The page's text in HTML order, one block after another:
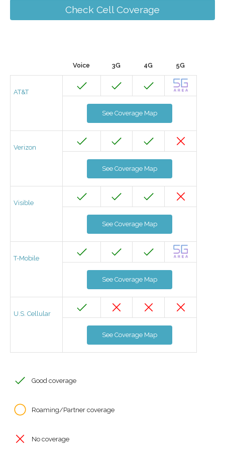
Check Cell Coverage
Voice 3G 4G 5G
AT&T
See Coverage Map
Verizon
See Coverage Map
Visible
See Coverage Map
T-Mobile
See Coverage Map
U.S. Cellular
See Coverage Map
Good coverage
Roaming/Partner coverage
No coverage